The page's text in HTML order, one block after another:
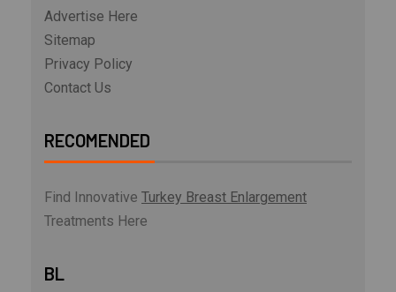
Advertise Here
Sitemap
Privacy Policy
Contact Us
RECOMENDED
Find Innovative Turkey Breast Enlargement
Treatments Here
BL